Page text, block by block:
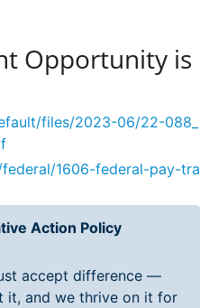
Opportunity is
files/2023-06/22-088_
1606-federal-pay-tra
Action Policy
accept difference —
it, and we thrive on it for